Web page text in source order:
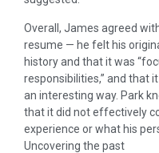
Overall, James agreed
resume — he felt his
history and that it was
responsibilities,” and that
an interesting way. Park
that it did not effectively
experience or what his
Uncovering the past